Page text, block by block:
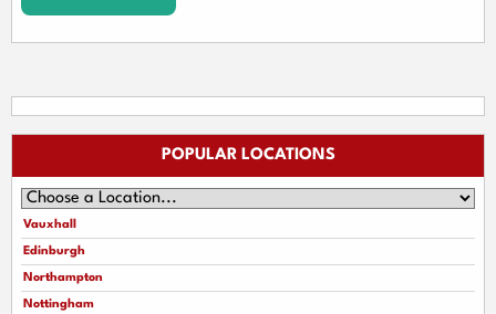
POPULAR LOCATIONS
Vauxhall
Edinburgh
Northampton
Nottingham